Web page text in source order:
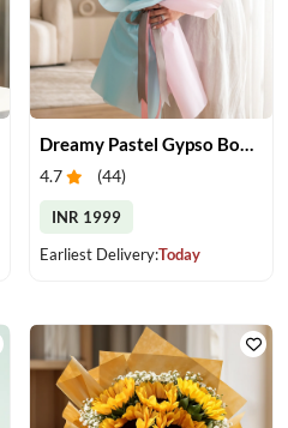
Dreamy Pastel Gypso Bouquet
4.7 (44)
INR 1999
Earliest Delivery:Today